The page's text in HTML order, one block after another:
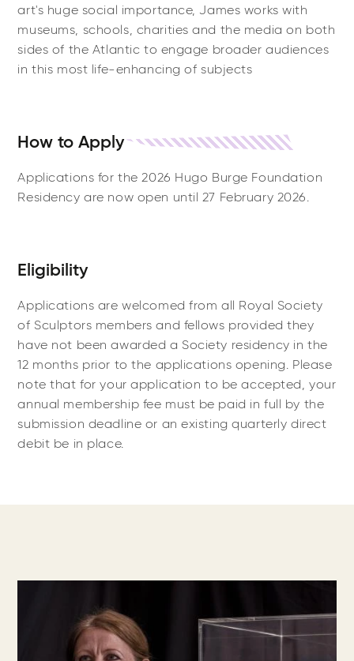
art's huge social importance, James works with
museums, schools, charities and the media on both
sides of the Atlantic to engage broader audiences
in this most life-enhancing of subjects
How to Apply
Applications for the 2026 Hugo Burge Foundation
Residency are now open until 27 February 2026.
Eligibility
Applications are welcomed from all Royal Society
of Sculptors members and fellows provided they
have not been awarded a Society residency in the
12 months prior to the applications opening. Please
note that for your application to be accepted, your
annual membership fee must be paid in full by the
submission deadline or an existing quarterly direct
debit be in place.